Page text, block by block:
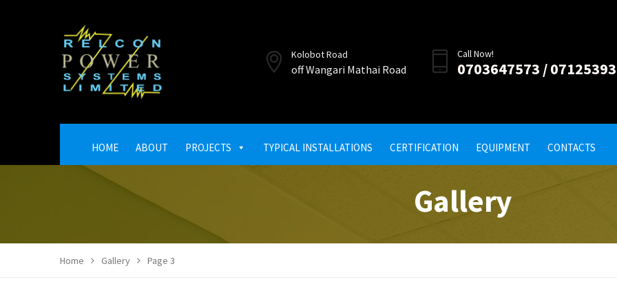
Kolobot Road
off Wangari Mathai Road
Call Now!
0703647573 /
HOME ABOUT PROJECTS TYPICAL INSTALLATIONS CERTIFICATION EQUIPMENT CONTACTS
Gallery
Home Gallery Page 3